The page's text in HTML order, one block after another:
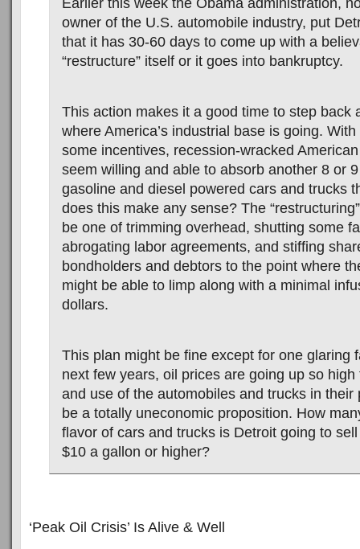
Earlier this week the Obama administration,
owner of the U.S. automobile industry, put
that it has 30-60 days to come up with a
“restructure” itself or it goes into bankruptcy.
This action makes it a good time to step back
where America’s industrial base is going.
some incentives, recession-wracked
seem willing and able to absorb another 8 or
gasoline and diesel powered cars and trucks
does this make any sense? The
be one of trimming overhead, shutting some
abrogating labor agreements, and stiffing
bondholders and debtors to the point where
might be able to limp along with a minimal
dollars.
This plan might be fine except for one glaring
next few years, oil prices are going up so
and use of the automobiles and trucks in their
be a totally uneconomic proposition. How
flavor of cars and trucks is Detroit going to
$10 a gallon or higher?
‘Peak Oil Crisis’ Is Alive & Well